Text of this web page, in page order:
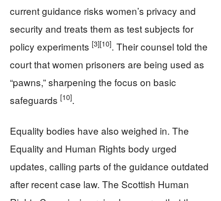
current guidance risks women’s privacy and
security and treats them as test subjects for
policy experiments [3][10]. Their counsel told the
court that women prisoners are being used as
“pawns,” sharpening the focus on basic
safeguards [10].
Equality bodies have also weighed in. The
Equality and Human Rights body urged
updates, calling parts of the guidance outdated
after recent case law. The Scottish Human